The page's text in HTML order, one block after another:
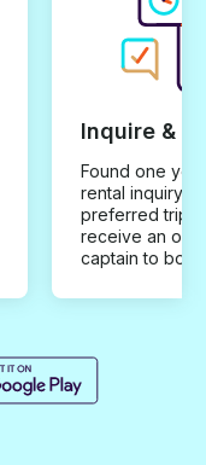
Inquire &
Found one you
rental inquiry
preferred trip
receive an
captain to